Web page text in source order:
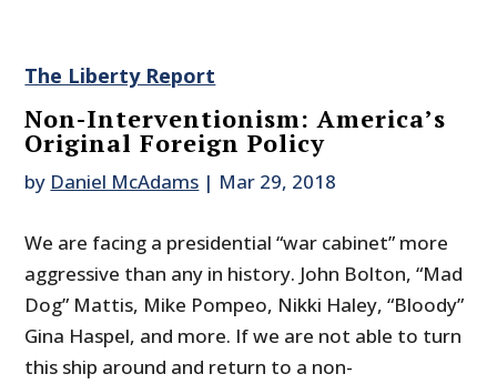
The Liberty Report
Non-Interventionism: America’s
Original Foreign Policy
by Daniel McAdams | Mar 29, 2018
We are facing a presidential “war cabinet” more
aggressive than any in history. John Bolton, “Mad
Dog” Mattis, Mike Pompeo, Nikki Haley, “Bloody”
Gina Haspel, and more. If we are not able to turn
this ship around and return to a non-